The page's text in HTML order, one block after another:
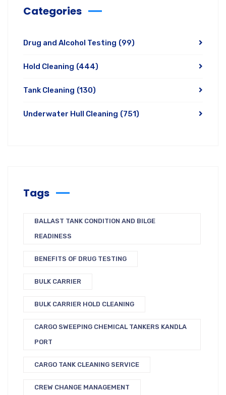
Categories
Drug and Alcohol Testing (99)
Hold Cleaning (444)
Tank Cleaning (130)
Underwater Hull Cleaning (751)
Tags
BALLAST TANK CONDITION AND BILGE
READINESS
BENEFITS OF DRUG TESTING
BULK CARRIER
BULK CARRIER HOLD CLEANING
CARGO SWEEPING CHEMICAL TANKERS KANDLA
PORT
CARGO TANK CLEANING SERVICE
CREW CHANGE MANAGEMENT